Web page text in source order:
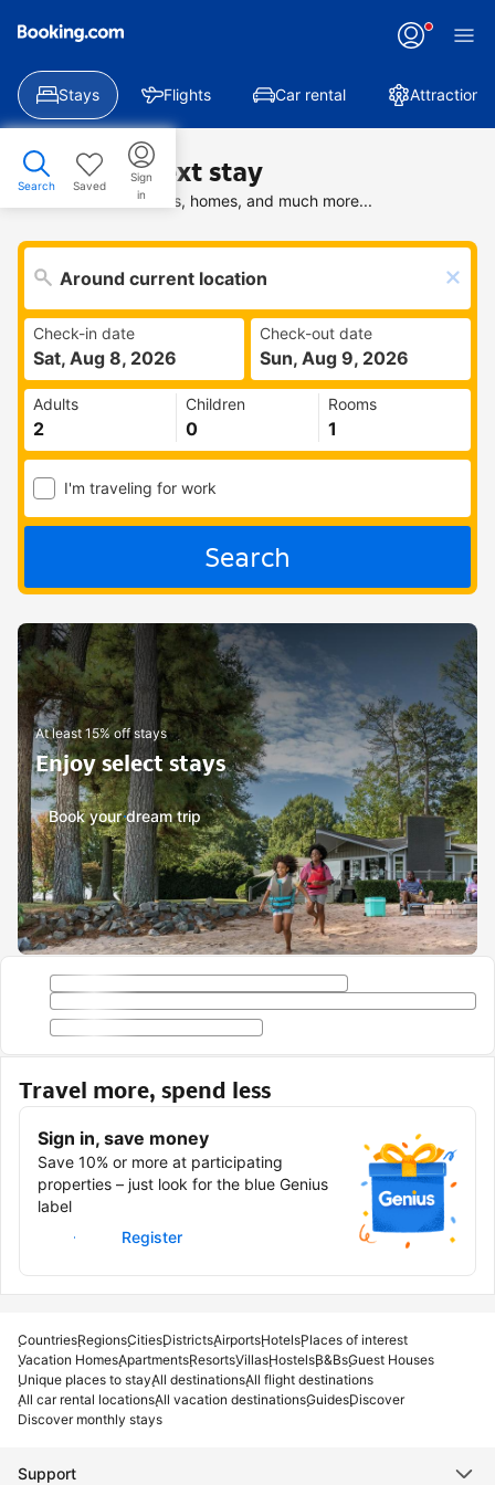
Stays Flights Car rental Attractions
Search Saved
Sign
in
Find your next stay
Search deals on hotels, homes, and much more...
Check-in date
Sat, Aug 8, 2026
Check-out date
Sun, Aug 9, 2026
Adults Children Rooms
I'm traveling for work
Search
At least 15% off stays
Enjoy select stays
Book your dream trip
Travel more, spend less
Sign in, save money
Save 10% or more at participating
properties – just look for the blue Genius
label
Sign in
Register
CountriesRegionsCitiesDistrictsAirportsHotelsPlaces of interest
Vacation HomesApartmentsResortsVillasHostelsB&BsGuest Houses
Unique places to stayAll destinationsAll flight destinations
All car rental locationsAll vacation destinationsGuidesDiscover
Discover monthly stays
Support